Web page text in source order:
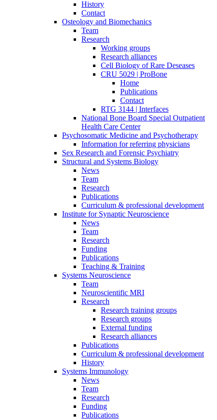
History
Contact
Osteology and Biomechanics
Team
Research
Working groups
Research alliances
Cell Biology of Rare Deseases
CRU 5029 | ProBone
Home
Publications
Contact
RTG 3144 | Interfaces
National Bone Board Special Outpatient
Health Care Center
Psychosomatic Medicine and Psychotherapy
Information for referring physicians
Sex Research and Forensic Psychiatry
Structural and Systems Biology
News
Team
Research
Publications
Curriculum & professional development
Institute for Synaptic Neuroscience
News
Team
Research
Funding
Publications
Teaching & Training
Systems Neuroscience
Team
Neuroscientific MRI
Research
Research training groups
Research groups
External funding
Research alliances
Publications
Curriculum & professional development
History
Systems Immunology
News
Team
Research
Funding
Publications